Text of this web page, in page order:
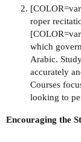
roper
which
Arabic.
accurately
Courses
looking to
Encouraging the